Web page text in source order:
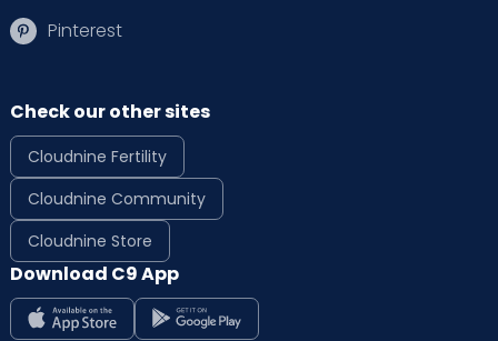
Pinterest
Check our other sites
Cloudnine Fertility
Cloudnine Community
Cloudnine Store
Download C9 App